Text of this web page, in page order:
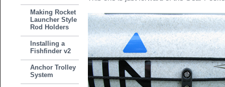
Making Rocket
Launcher Style
Rod Holders
Installing a
Fishfinder v2
Anchor Trolley
System